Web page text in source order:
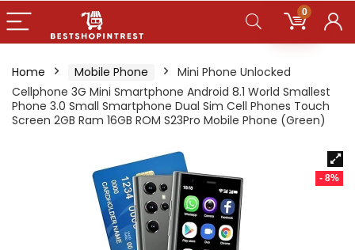
0
Home Mobile Phone
Mini Phone Unlocked
Cellphone 3G Mini Smartphone Android 8.1 World Smallest
Phone 3.0 Small Smartphone Dual Sim Cell Phones Touch
Screen 2GB Ram 16GB ROM S23Pro Mobile Phone (Green)
- 8%